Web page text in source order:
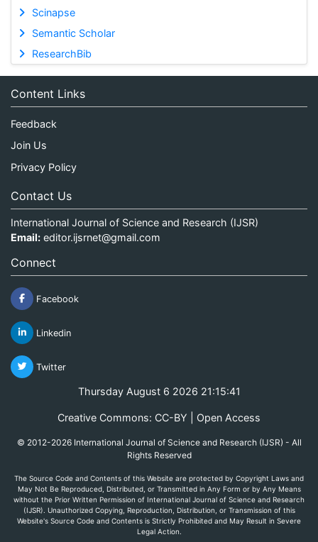
Scinapse
Semantic Scholar
ResearchBib
Content Links
Feedback
Join Us
Privacy Policy
Contact Us
International Journal of Science and Research (IJSR)
Email: editor.ijsrnet@gmail.com
Connect
Facebook
Linkedin
Twitter
Thursday August 6 2026 21:15:41
Creative Commons: CC-BY | Open Access
© 2012-2026 International Journal of Science and Research (IJSR) - All
Rights Reserved
The Source Code and Contents of this Website are protected by Copyright Laws and
May Not Be Reproduced, Distributed, or Transmitted in Any Form or by Any Means
without the Prior Written Permission of International Journal of Science and Research
(IJSR). Unauthorized Copying, Reproduction, Distribution, or Transmission of this
Website's Source Code and Contents is Strictly Prohibited and May Result in Severe
Legal Action.